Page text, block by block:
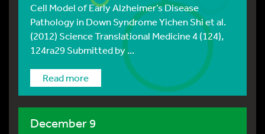
Cell Model of Early Alzheimer’s Disease
Pathology in Down Syndrome Yichen Shi et al.
(2012) Science Translational Medicine 4 (124),
124ra29 Submitted by ...
Read more
December 9